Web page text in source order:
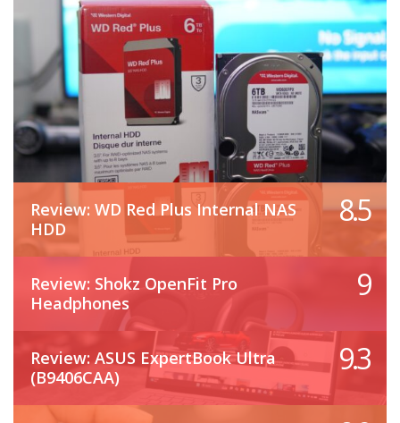
Review: WD Red Plus Internal NAS
HDD
8.5
Review: Shokz OpenFit Pro
Headphones
9
Review: ASUS ExpertBook Ultra
(B9406CAA)
9.3